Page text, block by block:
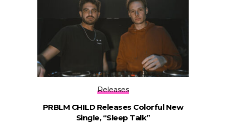
Releases
PRBLM CHILD Releases Colorful New
Single, “Sleep Talk”